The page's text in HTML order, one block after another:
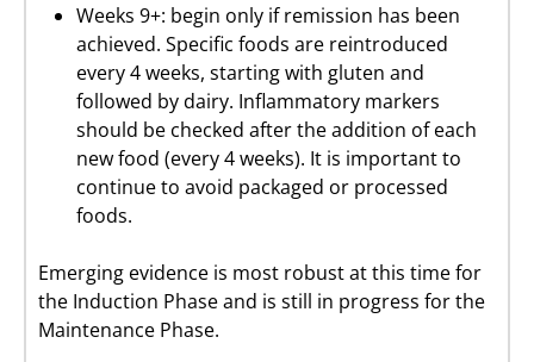
Weeks 9+: begin only if remission has been
achieved. Specific foods are reintroduced
every 4 weeks, starting with gluten and
followed by dairy. Inflammatory markers
should be checked after the addition of each
new food (every 4 weeks). It is important to
continue to avoid packaged or processed
foods.
Emerging evidence is most robust at this time for
the Induction Phase and is still in progress for the
Maintenance Phase.